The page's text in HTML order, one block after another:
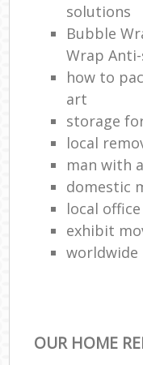
solutions
Bubble
Wrap
how to
art
storage
local
man with
domestic
local
exhibit
worldwide
OUR HOME